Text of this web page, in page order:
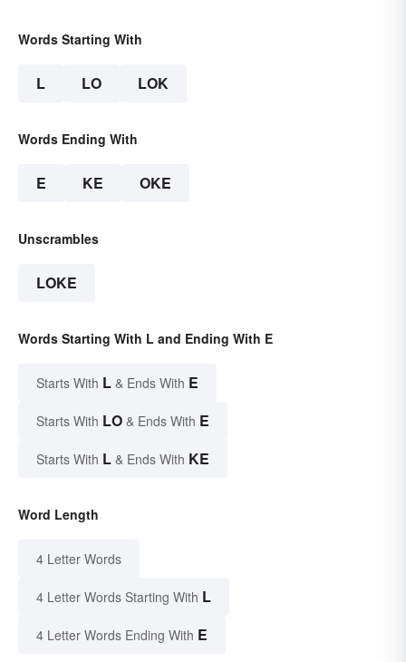
Words Starting With
L LO LOK
Words Ending With
E KE OKE
Unscrambles
LOKE
Words Starting With L and Ending With E
Starts With L & Ends With E
Starts With LO & Ends With E
Starts With L & Ends With KE
Word Length
4 Letter Words
4 Letter Words Starting With L
4 Letter Words Ending With E